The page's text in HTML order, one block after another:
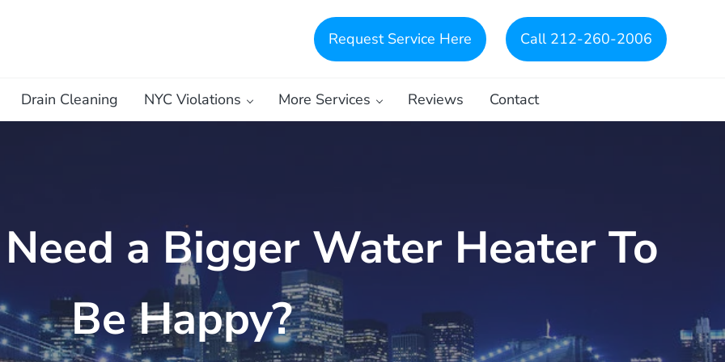
Request Service Here Call 212-260-2006
Drain Cleaning NYC Violations More Services Reviews Contact
a Bigger Water Heater To
Be Happy?